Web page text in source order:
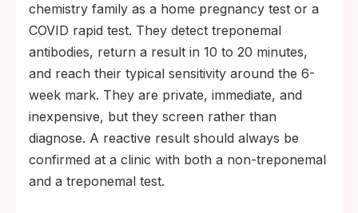
chemistry family as a home pregnancy test or a
COVID rapid test. They detect treponemal
antibodies, return a result in 10 to 20 minutes,
and reach their typical sensitivity around the 6-
week mark. They are private, immediate, and
inexpensive, but they screen rather than
diagnose. A reactive result should always be
confirmed at a clinic with both a non-treponemal
and a treponemal test.